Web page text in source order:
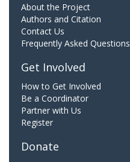
About the Project
Authors and Citation
Contact Us
Frequently Asked Questions
Get Involved
How to Get Involved
Be a Coordinator
Partner with Us
Register
Donate